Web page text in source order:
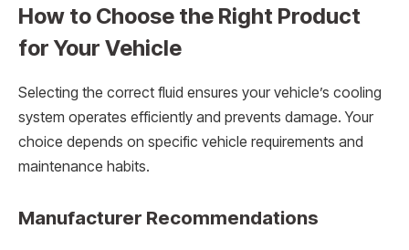
How to Choose the Right Product
for Your Vehicle
Selecting the correct fluid ensures your vehicle’s cooling
system operates efficiently and prevents damage. Your
choice depends on specific vehicle requirements and
maintenance habits.
Manufacturer Recommendations